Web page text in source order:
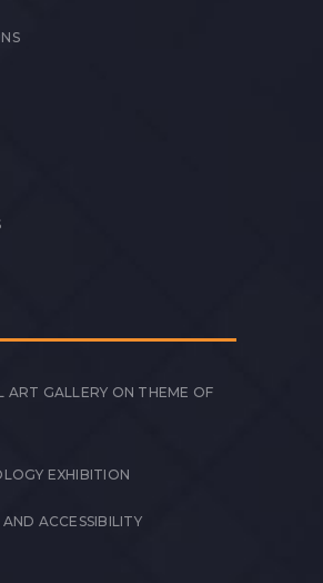
ART GALLERY ON THEME OF
EXHIBITION
AND ACCESSIBILITY